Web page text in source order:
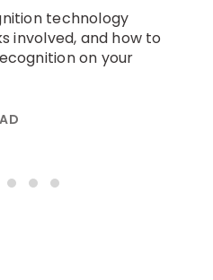
technology
involved, and how to
on your